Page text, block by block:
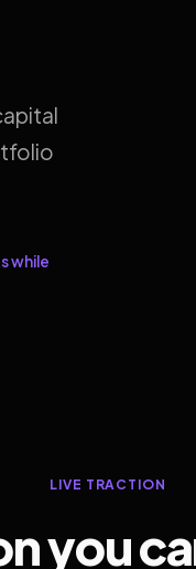
while
LIVE TRACTION
you